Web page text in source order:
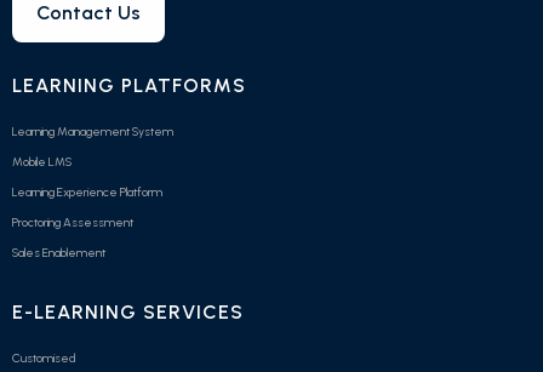
Contact Us
LEARNING PLATFORMS
Learning Management System
Mobile LMS
Learning Experience Platform
Proctoring Assessment
Sales Enablement
E-LEARNING SERVICES
Customised